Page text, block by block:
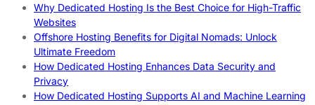
Why Dedicated Hosting Is the Best Choice for High-Traffic
Websites
Offshore Hosting Benefits for Digital Nomads: Unlock
Ultimate Freedom
How Dedicated Hosting Enhances Data Security and
Privacy
How Dedicated Hosting Supports AI and Machine Learning